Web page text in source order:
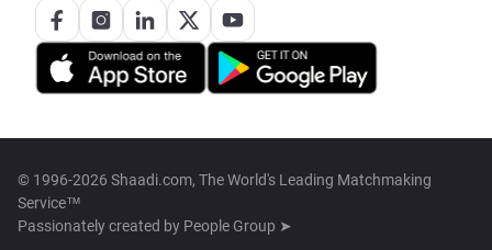
© 1996-2026 Shaadi.com, The World's Leading Matchmaking
Service™
Passionately created by People Group ➤